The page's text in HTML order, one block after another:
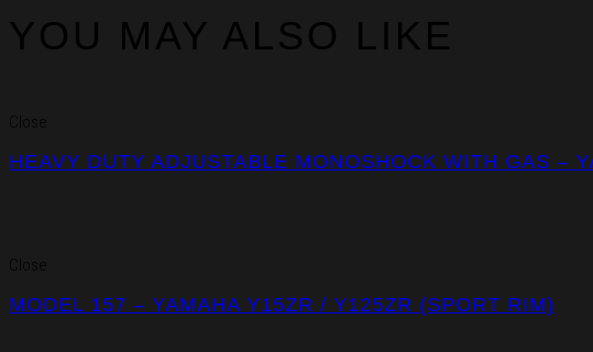
YOU MAY ALSO LIKE
Close
HEAVY DUTY ADJUSTABLE MONOSHOCK WITH GAS –
Close
MODEL 157 – YAMAHA Y15ZR / Y125ZR (SPORT RIM)